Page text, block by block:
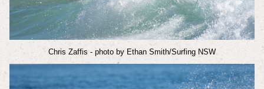
Chris Zaffis - photo by Ethan Smith/Surfing NSW